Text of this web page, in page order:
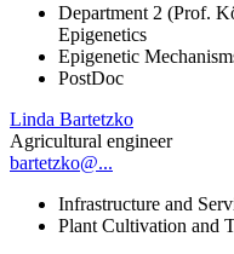
Department 2 (Prof.
Epigenetics
Epigenetic
PostDoc
Linda Bartetzko
Agricultural engineer
bartetzko@...
Infrastructure and
Plant Cultivation and